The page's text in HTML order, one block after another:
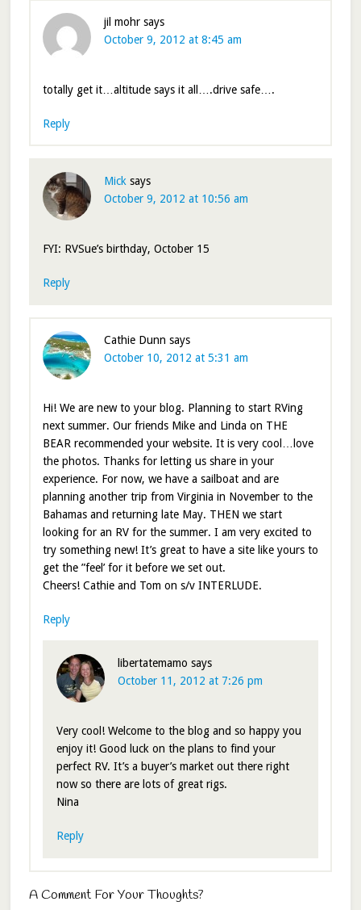
jil mohr says
October 9, 2012 at 8:45 am
totally get it…altitude says it all….drive safe….
Reply
Mick says
October 9, 2012 at 10:56 am
FYI: RVSue’s birthday, October 15
Reply
Cathie Dunn says
October 10, 2012 at 5:31 am
Hi! We are new to your blog. Planning to start RVing
next summer. Our friends Mike and Linda on THE
BEAR recommended your website. It is very cool…love
the photos. Thanks for letting us share in your
experience. For now, we have a sailboat and are
planning another trip from Virginia in November to the
Bahamas and returning late May. THEN we start
looking for an RV for the summer. I am very excited to
try something new! It’s great to have a site like yours to
get the ”feel’ for it before we set out.
Cheers! Cathie and Tom on s/v INTERLUDE.
Reply
libertatemamo says
October 11, 2012 at 7:26 pm
Very cool! Welcome to the blog and so happy you
enjoy it! Good luck on the plans to find your
perfect RV. It’s a buyer’s market out there right
now so there are lots of great rigs.
Nina
Reply
A Comment For Your Thoughts?